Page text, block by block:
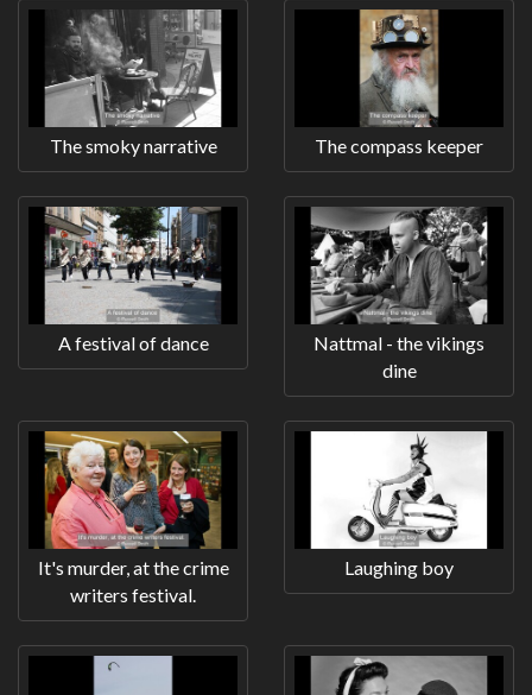
The smoky narrative The compass keeper
A festival of dance
Nattmal - the vikings
dine
It's murder, at the crime
writers festival.
Laughing boy